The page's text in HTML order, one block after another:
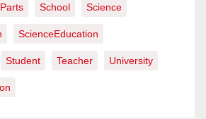
Parts School Science
ScienceEducation
Student Teacher University